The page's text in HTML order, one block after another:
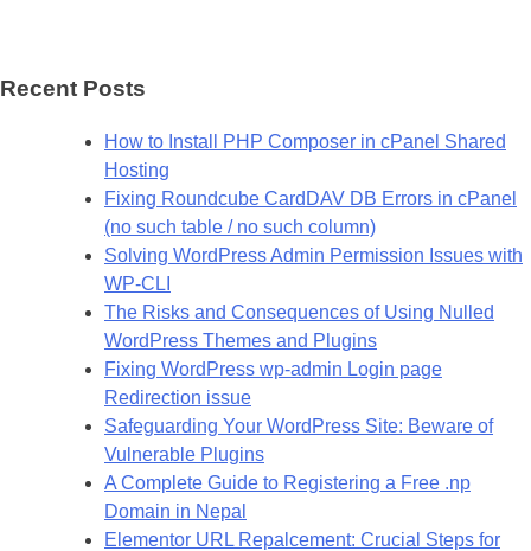
Recent Posts
How to Install PHP Composer in cPanel Shared
Hosting
Fixing Roundcube CardDAV DB Errors in cPanel
(no such table / no such column)
Solving WordPress Admin Permission Issues with
WP-CLI
The Risks and Consequences of Using Nulled
WordPress Themes and Plugins
Fixing WordPress wp-admin Login page
Redirection issue
Safeguarding Your WordPress Site: Beware of
Vulnerable Plugins
A Complete Guide to Registering a Free .np
Domain in Nepal
Elementor URL Repalcement: Crucial Steps for